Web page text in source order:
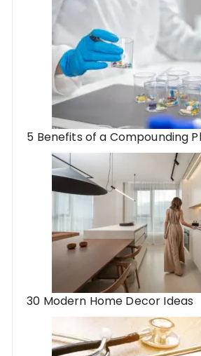
5 Benefits of a Compounding
30 Modern Home Decor Ideas